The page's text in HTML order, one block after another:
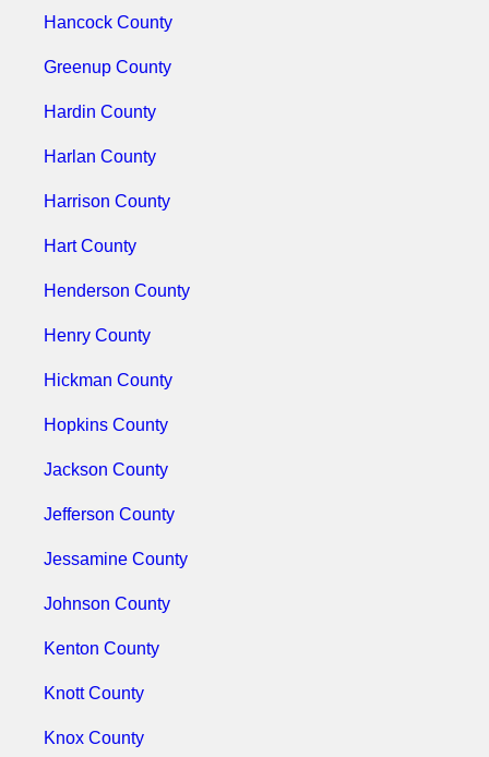
Hancock County
Greenup County
Hardin County
Harlan County
Harrison County
Hart County
Henderson County
Henry County
Hickman County
Hopkins County
Jackson County
Jefferson County
Jessamine County
Johnson County
Kenton County
Knott County
Knox County